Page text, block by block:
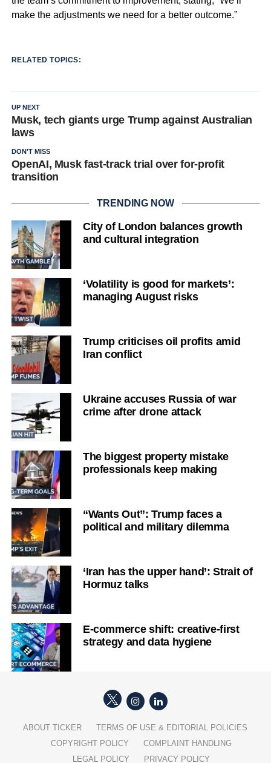
make the adjustments we need for a better outcome.”
RELATED TOPICS:
UP NEXT
Musk, tech giants urge Trump against Australian
laws
DON'T MISS
OpenAI, Musk fast-track trial over for-profit
transition
TRENDING NOW
City of London balances growth
and cultural integration
‘Volatility is good for markets’:
managing August risks
Trump criticises oil profits amid
Iran conflict
Ukraine accuses Russia of war
crime after drone attack
The biggest property mistake
professionals keep making
“Wants Out”: Trump faces a
political and military dilemma
‘Iran has the upper hand’: Strait of
Hormuz talks
E-commerce shift: creative-first
strategy and data hygiene
ABOUT TICKER
TERMS OF USE & EDITORIAL POLICIES
COPYRIGHT POLICY
COMPLAINT HANDLING
LEGAL POLICY
PRIVACY POLICY